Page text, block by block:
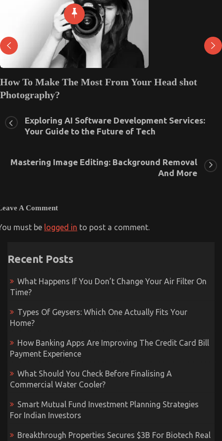
How regional language channel packs and sports
channel packs can help you save money!
Exploring AI Software Development Services:
Your Guide to the Future of Tech
Mastering Image Editing: Background Removal
And More
A Comment
must be logged in to post a comment.
Recent Posts
What Happens If You Don’t Change Your Air Filter On
Time?
Types Of Geysers: Which One Actually Fits Your
Home?
How Banking Apps Are Improving The Credit Card Bill
Payment Experience
What Should You Check Before Finalising A
Commercial Water Cooler?
Smart Mutual Fund Investment Planning Strategies
For Indian Investors
Breakthrough Properties Secures $3B For Biotech Real